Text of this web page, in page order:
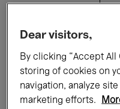
Films
Talks & Debates
Dear visitors,
By clicking “Accept All
storing of cookies on
navigation, analyze
marketing efforts.